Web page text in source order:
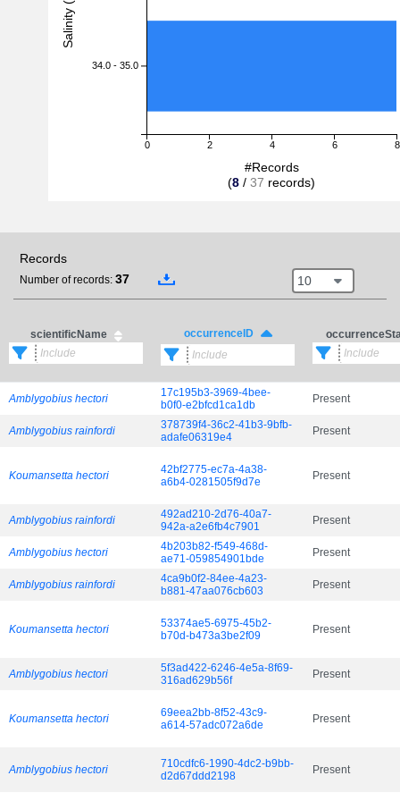
0 2 4 6 8
34.0 - 35.0
#Records
(8 / 37 records)
Records
Number of records: 37 10
scientificName occurrenceID
Amblygobius hectori
17c195b3-3969-4bee-
b0f0-e2bfcd1ca1db
Present
Amblygobius rainfordi
378739f4-36c2-41b3-9bfb-
adafe06319e4
Present
Koumansetta hectori
42bf2775-ec7a-4a38-
a6b4-0281505f9d7e
Present
Amblygobius rainfordi
492ad210-2d76-40a7-
942a-a2e6fb4c7901
Present
Amblygobius hectori
4b203b82-f549-468d-
ae71-059854901bde
Present
Amblygobius rainfordi
4ca9b0f2-84ee-4a23-
b881-47aa076cb603
Present
Koumansetta hectori
53374ae5-6975-45b2-
b70d-b473a3be2f09
Present
Amblygobius hectori
5f3ad422-6246-4e5a-8f69-
316ad629b56f
Present
Koumansetta hectori
69eea2bb-8f52-43c9-
a614-57adc072a6de
Present
Amblygobius hectori
710cdfc6-1990-4dc2-b9bb-
d2d67ddd2198
Present